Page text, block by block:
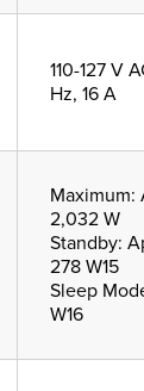
110-127 V
Hz, 16 A
Maximum:
2,032 W
Standby:
278 W15
Sleep
W16